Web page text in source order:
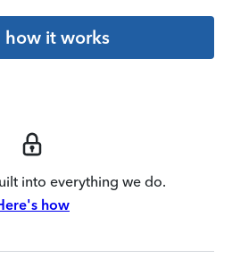
how it works
into everything we do.
how